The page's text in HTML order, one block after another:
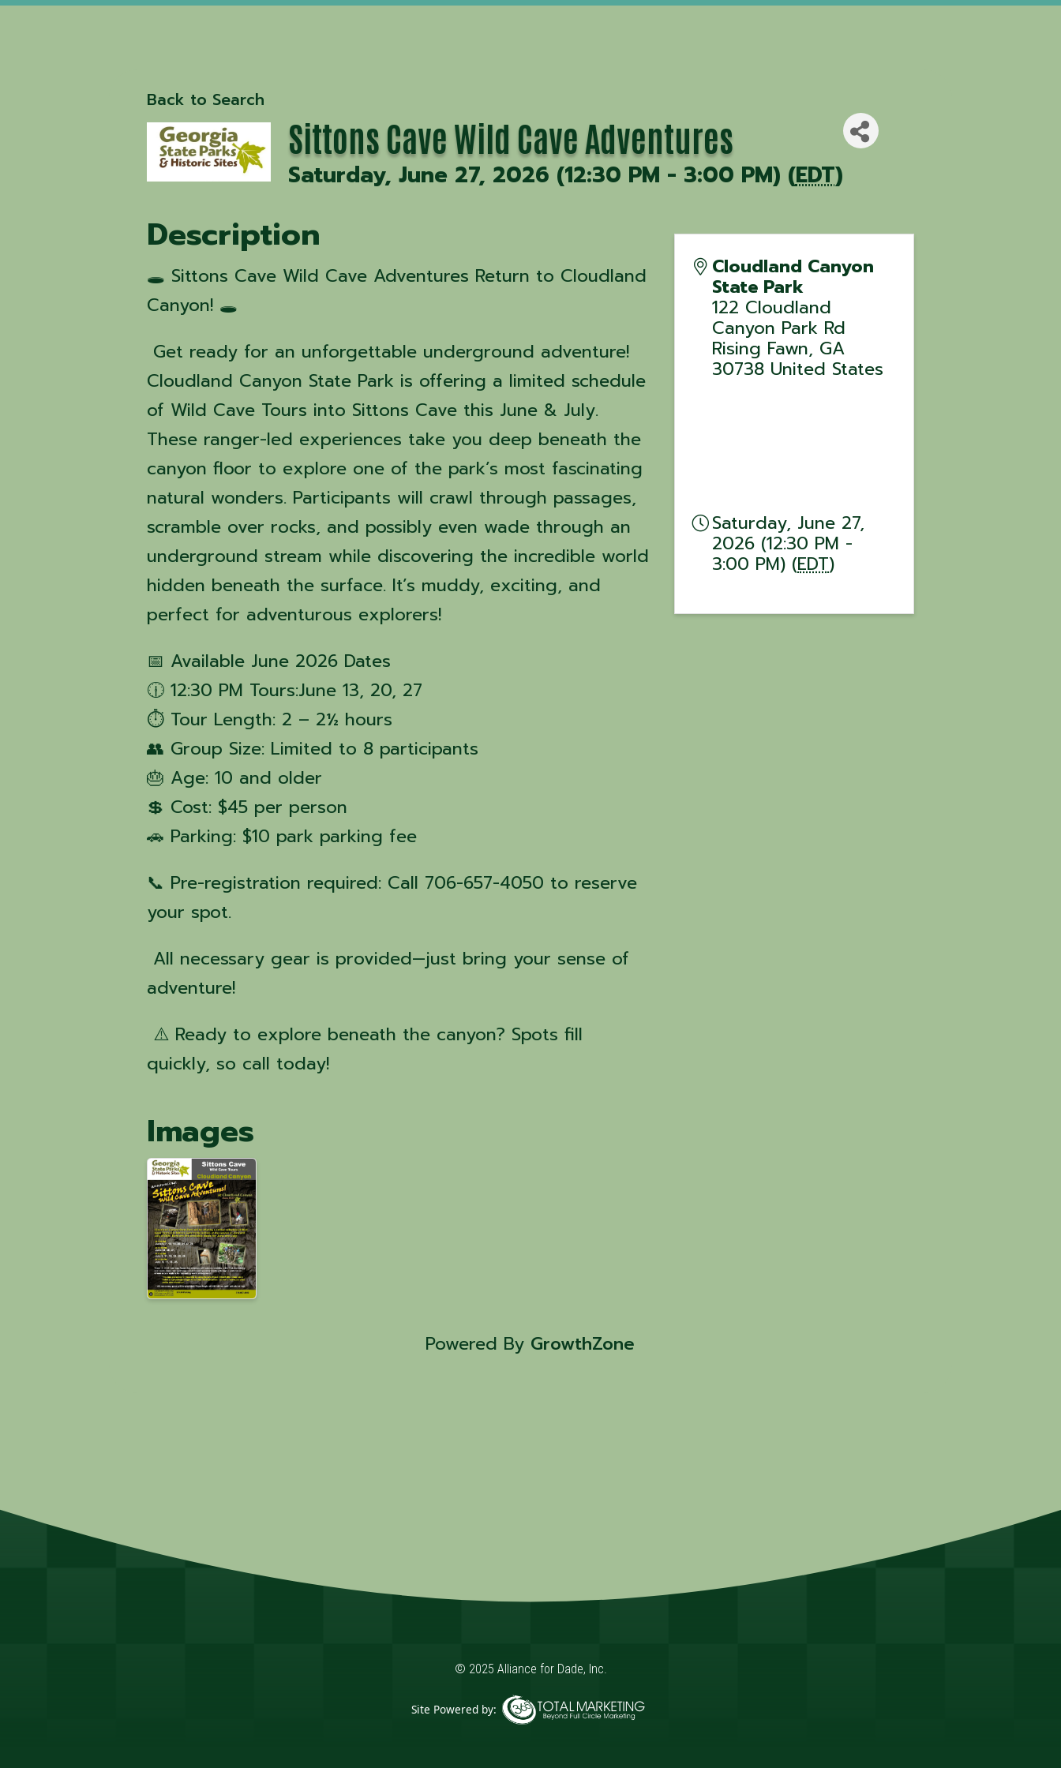
Back to Search
Sittons Cave Wild Cave Adventures
Saturday, June 27, 2026 (12:30 PM - 3:00 PM) (EDT)
Description
🕳️ Sittons Cave Wild Cave Adventures Return to Cloudland
Canyon! 🕳️
Get ready for an unforgettable underground adventure!
Cloudland Canyon State Park is offering a limited schedule
of Wild Cave Tours into Sittons Cave this June & July.
These ranger-led experiences take you deep beneath the
canyon floor to explore one of the park’s most fascinating
natural wonders. Participants will crawl through passages,
scramble over rocks, and possibly even wade through an
underground stream while discovering the incredible world
hidden beneath the surface. It’s muddy, exciting, and
perfect for adventurous explorers!
📅 Available June 2026 Dates
🕧 12:30 PM Tours:June 13, 20, 27
⏱ Tour Length: 2 – 2½ hours
👥 Group Size: Limited to 8 participants
🎂 Age: 10 and older
💲 Cost: $45 per person
🚗 Parking: $10 park parking fee
📞 Pre-registration required: Call 706-657-4050 to reserve
your spot.
All necessary gear is provided—just bring your sense of
adventure!
⚠️ Ready to explore beneath the canyon? Spots fill
quickly, so call today!
Images
Cloudland Canyon
State Park
122 Cloudland
Canyon Park Rd
Rising Fawn, GA
30738 United States
Saturday, June 27,
2026 (12:30 PM -
3:00 PM) (EDT)
Powered By GrowthZone
© 2025 Alliance for Dade, Inc.
Site Powered by: